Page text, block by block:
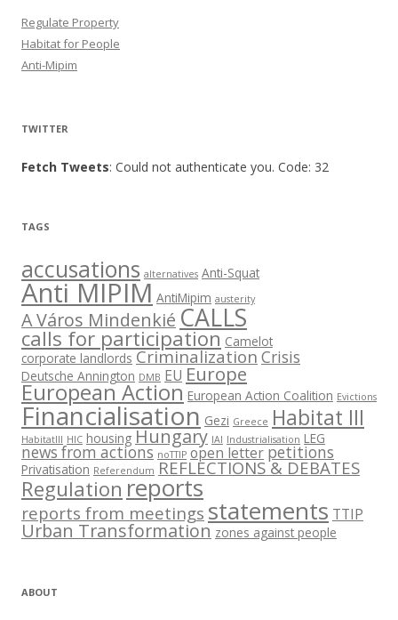
Regulate Property
Habitat for People
Anti-Mipim
TWITTER
Fetch Tweets: Could not authenticate you. Code: 32
TAGS
accusations alternatives Anti-Squat
Anti MIPIM AntiMipim austerity
A Város Mindenkié CALLS
calls for participation Camelot
corporate landlords Criminalization Crisis
Deutsche Annington DMB EU Europe
European Action European Action Coalition Evictions
Financialisation Gezi Greece Habitat III
HabitatIII HIC housing Hungary IAI Industrialisation LEG
news from actions noTTIP open letter petitions
Privatisation Referendum REFLECTIONS & DEBATES
Regulation reports
reports from meetings statements TTIP
Urban Transformation zones against people
ABOUT